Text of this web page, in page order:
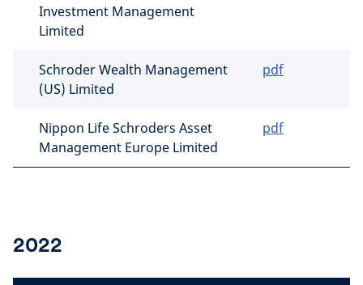
Investment Management
Limited
Schroder Wealth Management
(US) Limited
pdf
Nippon Life Schroders Asset
Management Europe Limited
pdf
2022